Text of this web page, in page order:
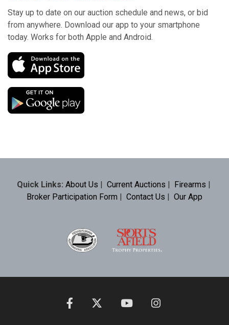
Stay up to date on our auction schedule and news, or bid
from anywhere. Download our app to your smartphone
today. Works for both Apple and Android.
Quick Links: About Us | Current Auctions | Firearms |
Broker Participation Form | Contact Us | Our App